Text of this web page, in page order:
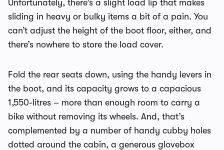
Unfortunately, there’s a slight load lip that makes
sliding in heavy or bulky items a bit of a pain. You
can’t adjust the height of the boot floor, either, and
there’s nowhere to store the load cover.
Fold the rear seats down, using the handy levers in
the boot, and its capacity grows to a capacious
1,550-litres – more than enough room to carry a
bike without removing its wheels. And, that’s
complemented by a number of handy cubby holes
dotted around the cabin, a generous glovebox